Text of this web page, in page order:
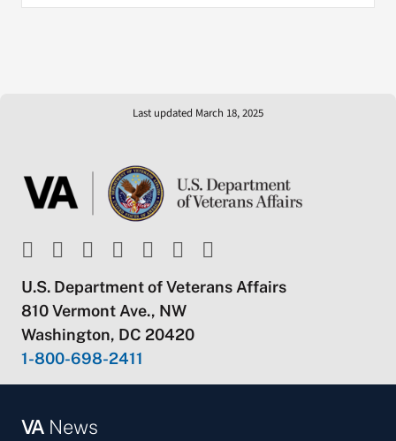
Last updated March 18, 2025
U.S. Department of Veterans Affairs
810 Vermont Ave., NW
Washington, DC 20420
1-800-698-2411
VANews